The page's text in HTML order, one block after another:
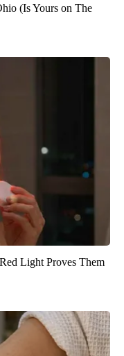
(Is Yours on The
Light Proves Them